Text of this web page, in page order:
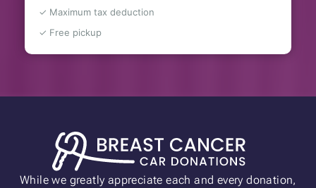
✓ Maximum tax deduction
✓ Free pickup
While we greatly appreciate each and every donation,